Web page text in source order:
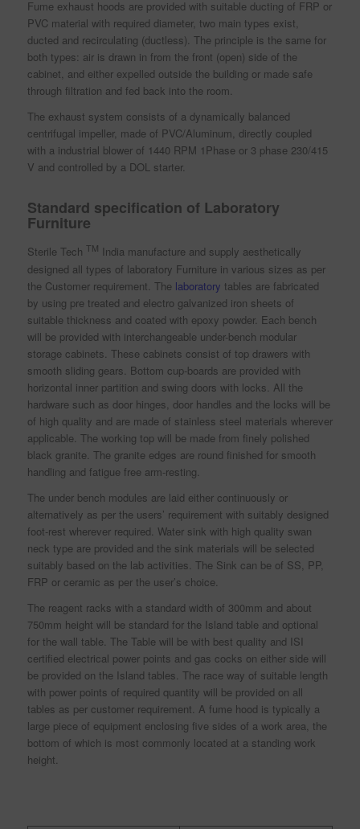
Fume exhaust hoods are provided with suitable ducting of FRP or
PVC material with required diameter, two main types exist,
ducted and recirculating (ductless). The principle is the same for
both types: air is drawn in from the front (open) side of the
cabinet, and either expelled outside the building or made safe
through filtration and fed back into the room.
The exhaust system consists of a dynamically balanced
centrifugal impeller, made of PVC/Aluminum, directly coupled
with a industrial blower of 1440 RPM 1Phase or 3 phase 230/415
V and controlled by a DOL starter.
Standard specification of Laboratory
Furniture
Sterile Tech TM India manufacture and supply aesthetically
designed all types of laboratory Furniture in various sizes as per
the Customer requirement. The laboratory tables are fabricated
by using pre treated and electro galvanized iron sheets of
suitable thickness and coated with epoxy powder. Each bench
will be provided with interchangeable under-bench modular
storage cabinets. These cabinets consist of top drawers with
smooth sliding gears. Bottom cup-boards are provided with
horizontal inner partition and swing doors with locks. All the
hardware such as door hinges, door handles and the locks will be
of high quality and are made of stainless steel materials wherever
applicable. The working top will be made from finely polished
black granite. The granite edges are round finished for smooth
handling and fatigue free arm-resting.
The under bench modules are laid either continuously or
alternatively as per the users’ requirement with suitably designed
foot-rest wherever required. Water sink with high quality swan
neck type are provided and the sink materials will be selected
suitably based on the lab activities. The Sink can be of SS, PP,
FRP or ceramic as per the user’s choice.
The reagent racks with a standard width of 300mm and about
750mm height will be standard for the Island table and optional
for the wall table. The Table will be with best quality and ISI
certified electrical power points and gas cocks on either side will
be provided on the Island tables. The race way of suitable length
with power points of required quantity will be provided on all
tables as per customer requirement. A fume hood is typically a
large piece of equipment enclosing five sides of a work area, the
bottom of which is most commonly located at a standing work
height.